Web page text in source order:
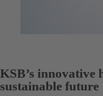
KSB’s innovative
sustainable future